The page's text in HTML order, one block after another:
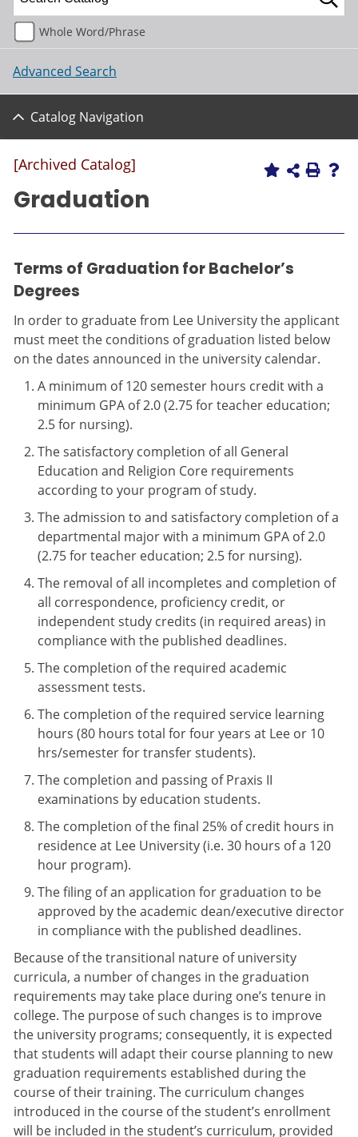
Whole Word/Phrase
Advanced Search
Catalog Navigation
[Archived Catalog]
Graduation
Terms of Graduation for Bachelor’s
Degrees
In order to graduate from Lee University the applicant
must meet the conditions of graduation listed below
on the dates announced in the university calendar.
A minimum of 120 semester hours credit with a
minimum GPA of 2.0 (2.75 for teacher education;
2.5 for nursing).
The satisfactory completion of all General
Education and Religion Core requirements
according to your program of study.
The admission to and satisfactory completion of a
departmental major with a minimum GPA of 2.0
(2.75 for teacher education; 2.5 for nursing).
The removal of all incompletes and completion of
all correspondence, proficiency credit, or
independent study credits (in required areas) in
compliance with the published deadlines.
The completion of the required academic
assessment tests.
The completion of the required service learning
hours (80 hours total for four years at Lee or 10
hrs/semester for transfer students).
The completion and passing of Praxis II
examinations by education students.
The completion of the final 25% of credit hours in
residence at Lee University (i.e. 30 hours of a 120
hour program).
The filing of an application for graduation to be
approved by the academic dean/executive director
in compliance with the published deadlines.
Because of the transitional nature of university
curricula, a number of changes in the graduation
requirements may take place during one’s tenure in
college. The purpose of such changes is to improve
the university programs; consequently, it is expected
that students will adapt their course planning to new
graduation requirements established during the
course of their training. The curriculum changes
introduced in the course of the student’s enrollment
will be included in the student’s curriculum, provided